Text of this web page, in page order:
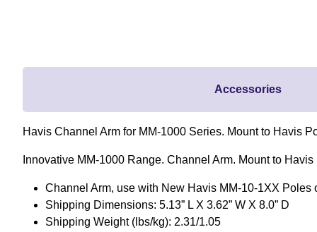
Accessories
Havis Channel Arm for MM-1000 Series. Mount to Havis
Innovative MM-1000 Range. Channel Arm. Mount to Havis
Channel Arm, use with New Havis MM-10-1XX Poles
Shipping Dimensions: 5.13” L X 3.62” W X 8.0” D
Shipping Weight (lbs/kg): 2.31/1.05